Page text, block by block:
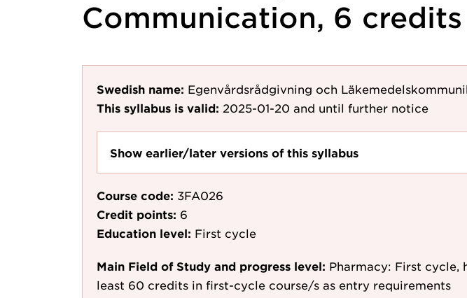
Communication, 6 credits
Swedish name: Egenvårdsrådgivning och
This syllabus is valid: 2025-01-20 and until further notice
Show earlier/later versions of this syllabus
Course code: 3FA026
Credit points: 6
Education level: First cycle
Main Field of Study and progress level: Pharmacy: First cycle,
least 60 credits in first-cycle course/s as entry requirements